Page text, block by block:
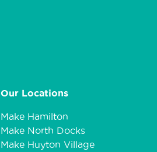
Our Locations
Make Hamilton
Make North Docks
Make Huyton Village